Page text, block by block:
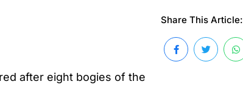
after eight bogies of the
Share This Article: